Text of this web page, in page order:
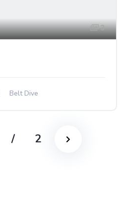
3
Belt Dive
/ 2